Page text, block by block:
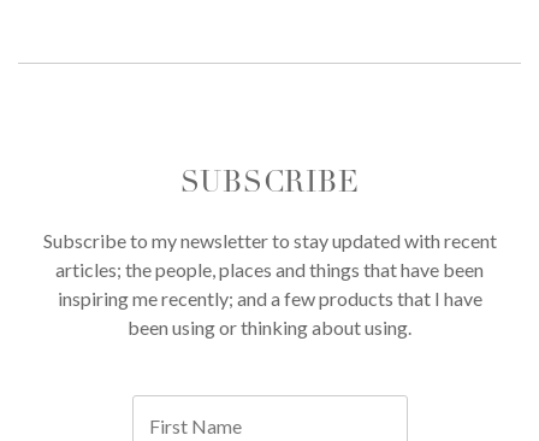
SUBSCRIBE
Subscribe to my newsletter to stay updated with recent
articles; the people, places and things that have been
inspiring me recently; and a few products that I have
been using or thinking about using.